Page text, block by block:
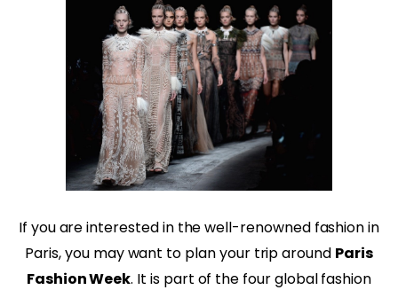
If you are interested in the well-renowned fashion in
Paris, you may want to plan your trip around Paris
Fashion Week. It is part of the four global fashion